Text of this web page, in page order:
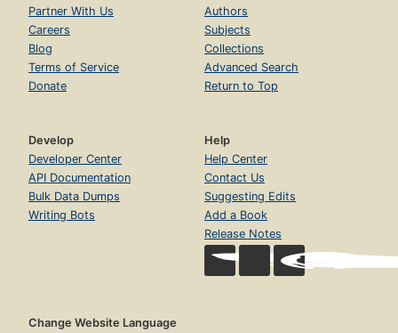
Partner With Us
Careers
Blog
Terms of Service
Donate
Authors
Subjects
Collections
Advanced Search
Return to Top
Develop
Developer Center
API Documentation
Bulk Data Dumps
Writing Bots
Help
Help Center
Contact Us
Suggesting Edits
Add a Book
Release Notes
Change Website Language